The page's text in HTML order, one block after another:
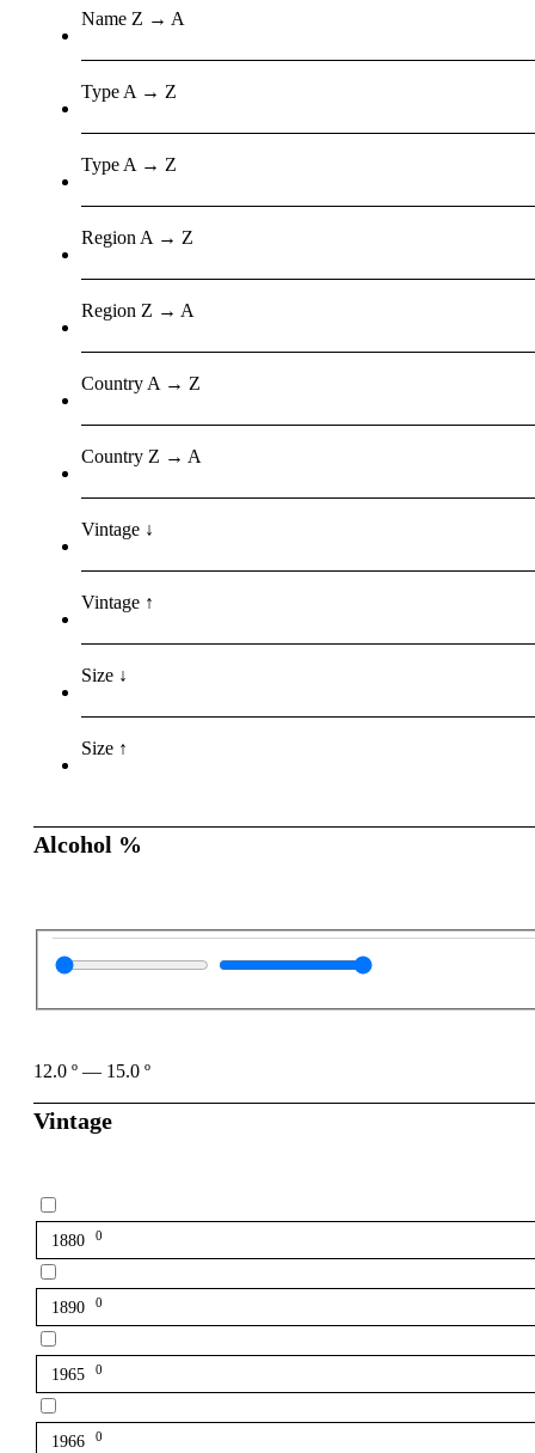
Name Z → A
Type A → Z
Type A → Z
Region A → Z
Region Z → A
Country A → Z
Country Z → A
Vintage ↓
Vintage ↑
Size ↓
Size ↑
Alcohol %
12.0 º — 15.0 º
Vintage
1880 0
1890 0
1965 0
1966 0